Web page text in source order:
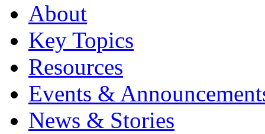
About
Key Topics
Resources
Events &
News & Stories